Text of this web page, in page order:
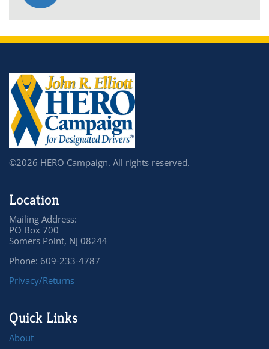
©2026 HERO Campaign. All rights reserved.
Location
Mailing Address:
PO Box 700
Somers Point, NJ 08244
Phone: 609-233-4787
Privacy/Returns
Quick Links
About